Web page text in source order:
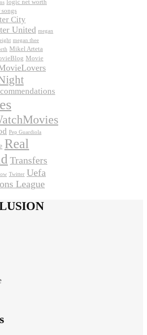
logic net worth
City
United megan
megan thee
Mikel Arteta
Movie
Pep Guardiola
Real
Transfers
Twitter Uefa
League